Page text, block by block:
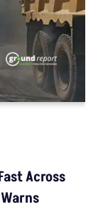
Across